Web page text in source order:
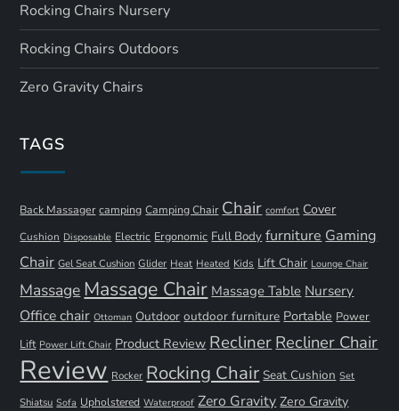
Rocking Chairs Nursery
Rocking Chairs Outdoors
Zero Gravity Chairs
TAGS
Back Massager camping Camping Chair Chair comfort Cover
Cushion Disposable Electric Ergonomic Full Body furniture Gaming
Chair Gel Seat Cushion Glider Heat Heated Kids Lift Chair Lounge Chair
Massage Massage Chair Massage Table Nursery
Office chair Ottoman Outdoor outdoor furniture Portable Power
Lift Power Lift Chair Product Review Recliner Recliner Chair
Review Rocker Rocking Chair Seat Cushion Set
Shiatsu Sofa Upholstered Waterproof Zero Gravity Zero Gravity